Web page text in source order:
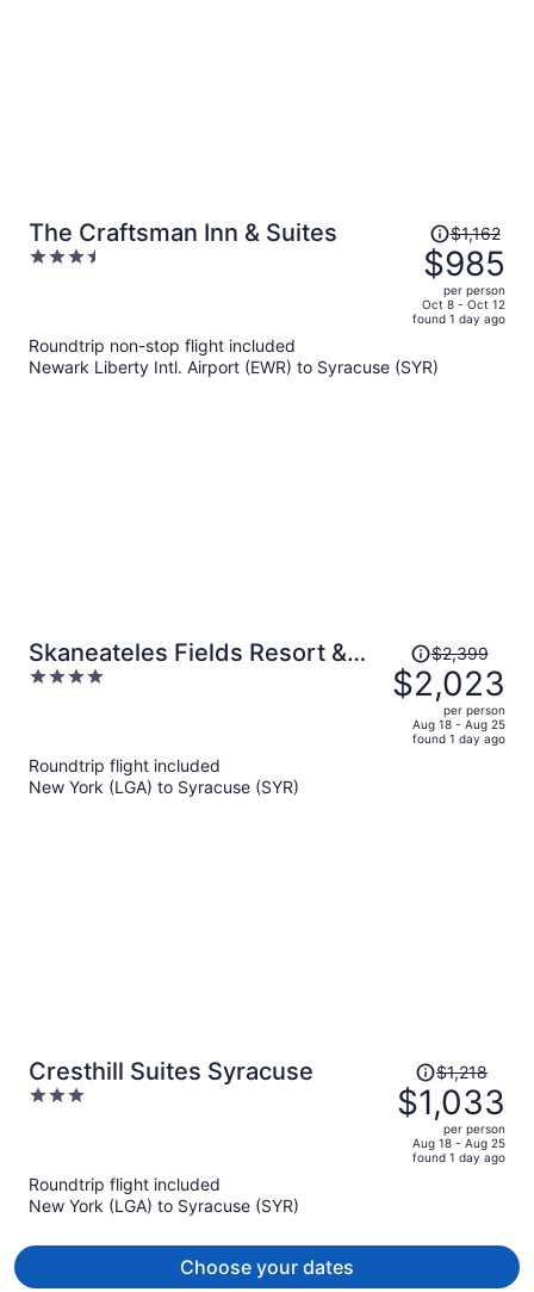
The Craftsman Inn & Suites
3.5
Price
was
$1,162,
price
is
$985
$1,162
$985
per person
Oct 8 - Oct 12
found 1 day ago
Roundtrip non-stop flight included
Newark Liberty Intl. Airport (EWR) to Syracuse (SYR)
Skaneateles Fields Resort &
Spa, Curio Collection By Hilton
4
Price
was
$2,399,
price
$2,399
$2,023
per person
Aug 18 - Aug 25
found 1 day ago
Roundtrip flight included
New York (LGA) to Syracuse (SYR)
Cresthill Suites Syracuse
3
Price
was
$1,218,
price
$1,218
$1,033
per person
Aug 18 - Aug 25
found 1 day ago
Roundtrip flight included
New York (LGA) to Syracuse (SYR)
Choose your dates